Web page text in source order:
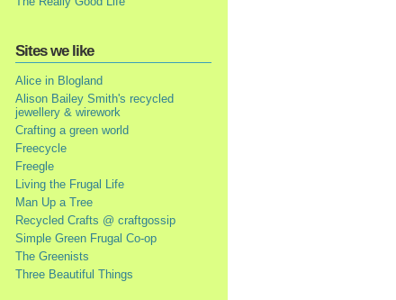
Sites we like
Alice in Blogland
Alison Bailey Smith's recycled
jewellery & wirework
Crafting a green world
Freecycle
Freegle
Living the Frugal Life
Man Up a Tree
Recycled Crafts @ craftgossip
Simple Green Frugal Co-op
The Greenists
Three Beautiful Things